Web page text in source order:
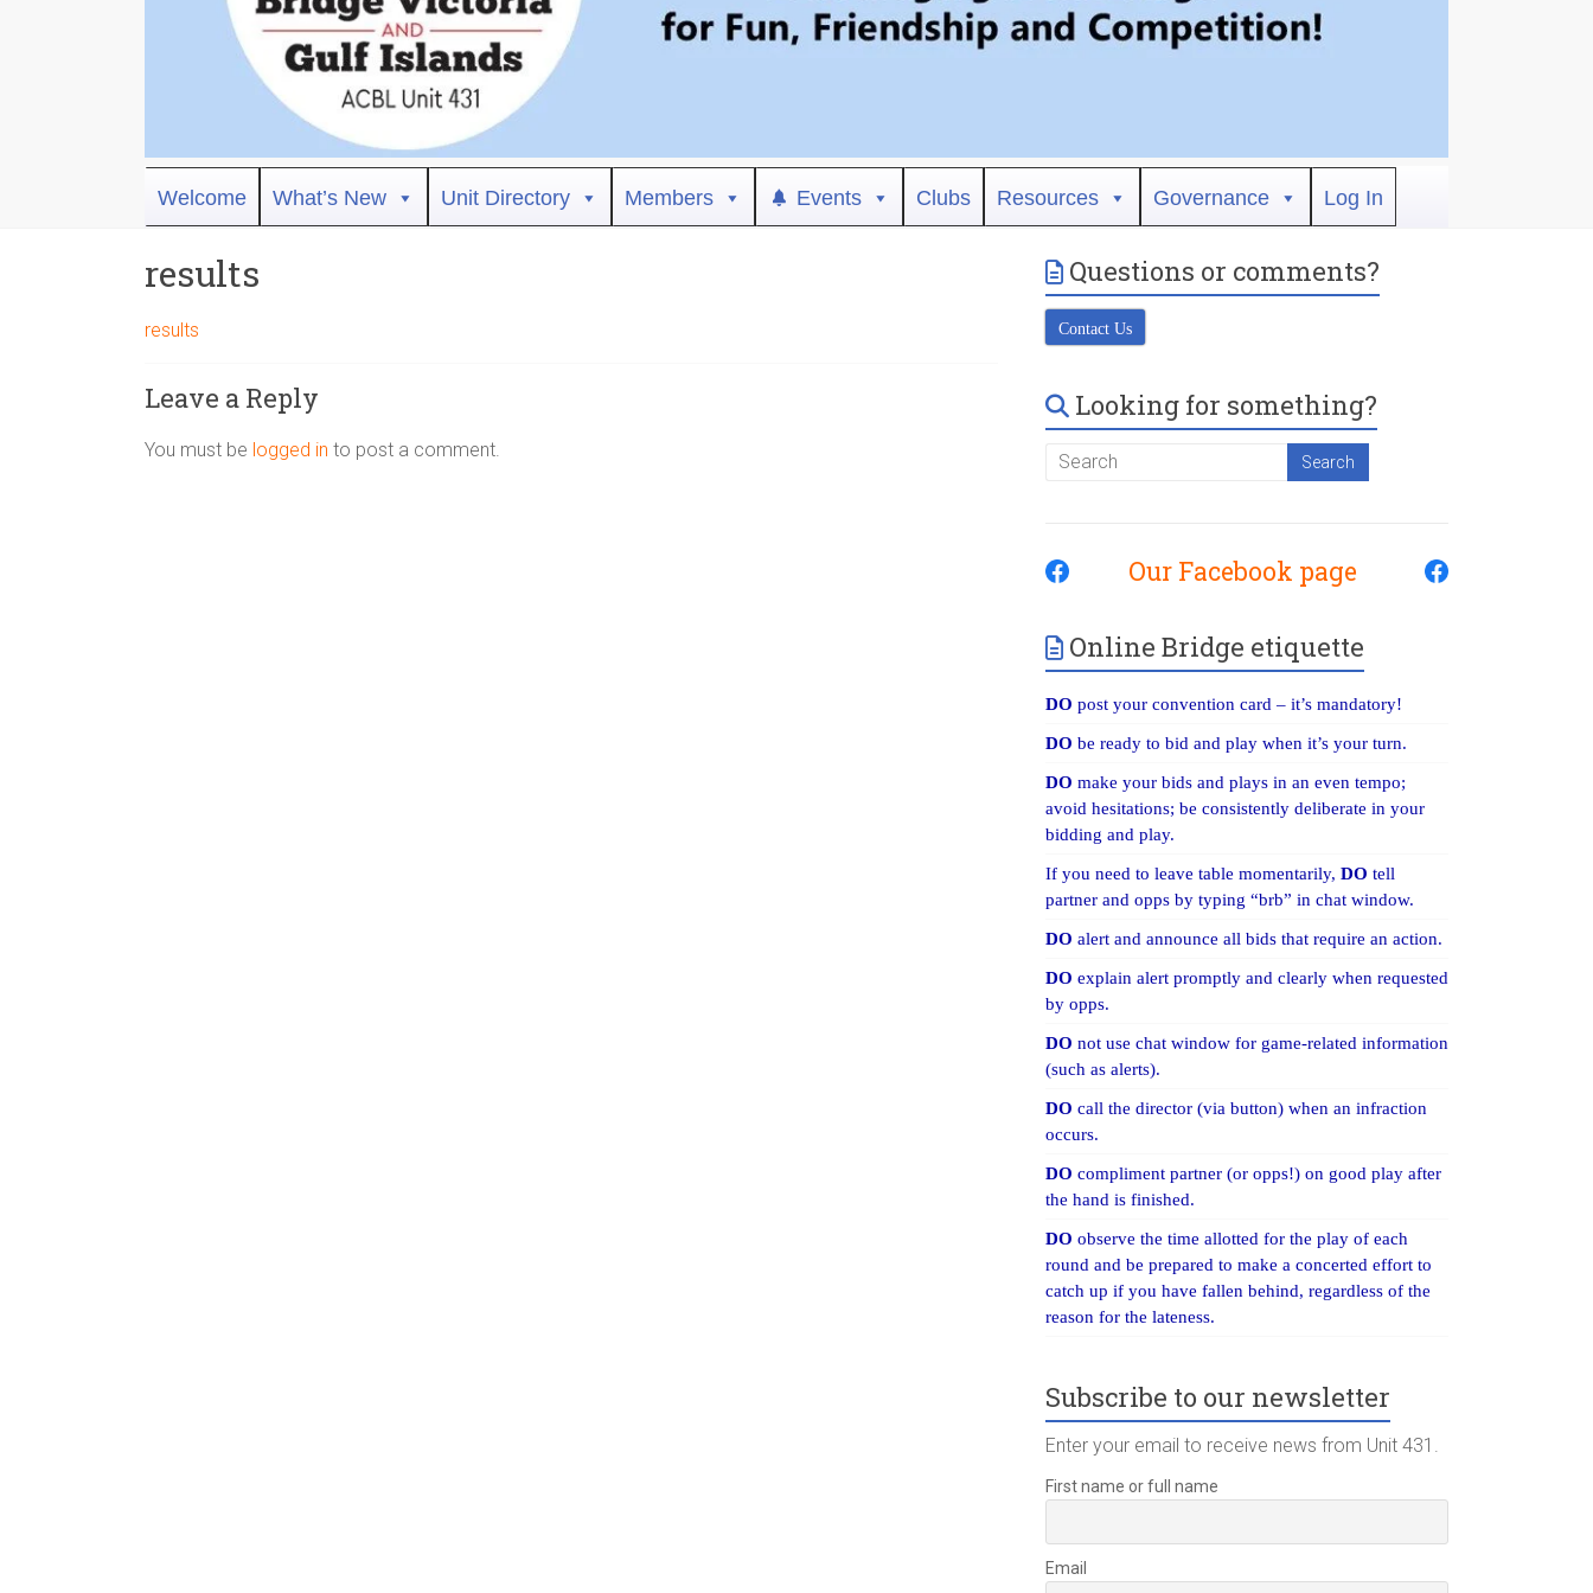
Bridge
Victoria
ACBL
431,
19,
BC
Welcome What’s New Unit Directory Members Events Clubs Resources Governance Log In
results
results
Leave a Reply
You must be logged in to post a comment.
Questions or comments?
Contact Us
Looking for something?
Our Facebook page
Online Bridge etiquette
DO post your convention card – it’s mandatory!
DObe ready to bid and play when it’s your turn.
DO make your bids and plays in an even tempo;
avoid hesitations; be consistently deliberate in your
bidding and play.
If you need to leave table momentarily,DOtell
partner and opps by typing “brb” in chat window.
DOalert and announce all bids that require an action.
DOexplain alert promptly and clearly when requested
by opps.
DOnot use chat window for game-related information
(such as alerts).
DOcall the director (via button) when an infraction
occurs.
DOcompliment partner (or opps!) on good play after
the hand is finished.
DOobserve the time allotted for the play of each
round and be prepared to make a concerted effort to
catch up if you have fallen behind, regardless of the
reason for the lateness.
Subscribe to our newsletter
Enter your email to receive news from Unit 431.
First name or full name
Email